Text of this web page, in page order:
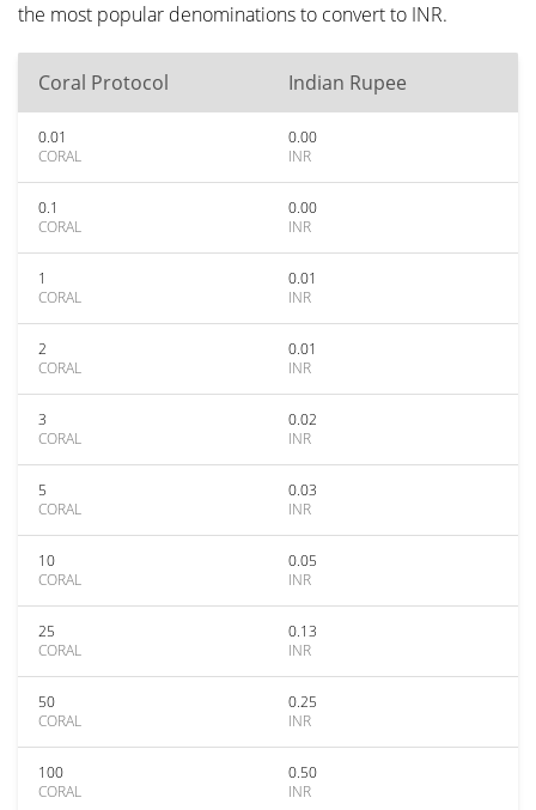
the most popular denominations to convert to INR.
Coral Protocol Indian Rupee
0.01
CORAL
0.00
INR
0.1
CORAL
0.00
INR
1
CORAL
0.01
INR
2
CORAL
0.01
INR
3
CORAL
0.02
INR
5
CORAL
0.03
INR
10
CORAL
0.05
INR
25
CORAL
0.13
INR
50
CORAL
0.25
INR
100
CORAL
0.50
INR